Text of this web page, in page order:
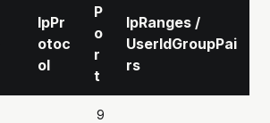
IpPr
otoc
ol
P
o
r
t
IpRanges /
UserIdGroupPai
rs
9